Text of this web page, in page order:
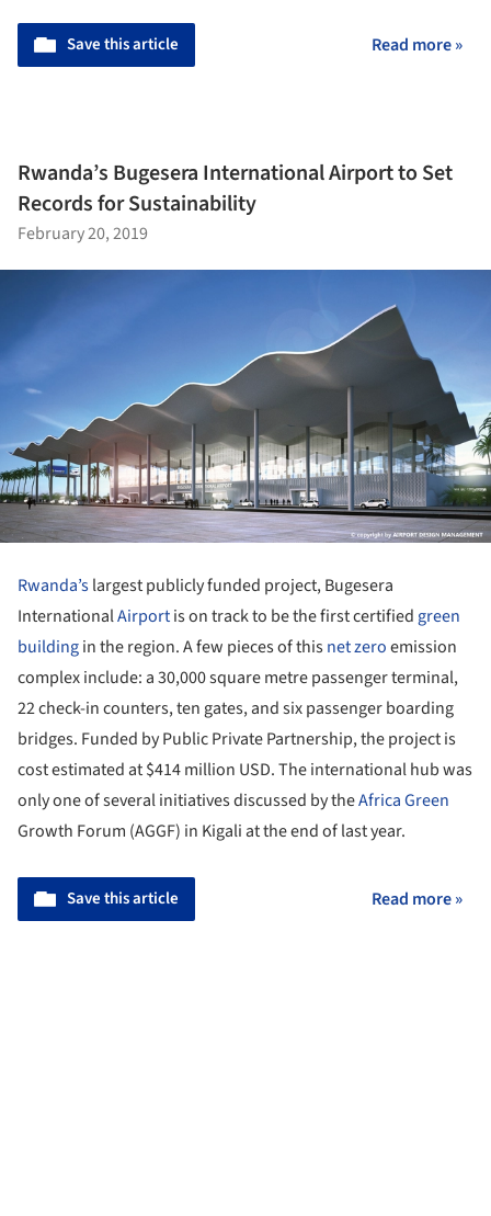
Save this article Read more »
Rwanda’s Bugesera International Airport to Set
Records for Sustainability
February 20, 2019
Rwanda’slargest publicly funded project, Bugesera
InternationalAirportis on track to be the first certified green
buildingin the region. A few pieces of thisnet zeroemission
complex include: a 30,000 square metre passenger terminal,
22 check-in counters, ten gates, and six passenger boarding
bridges. Funded by Public Private Partnership, the project is
cost estimated at $414 million USD. The international hub was
only one of several initiatives discussed by theAfricaGreen
Growth Forum (AGGF) in Kigali at the end of last year.
Save this article Read more »